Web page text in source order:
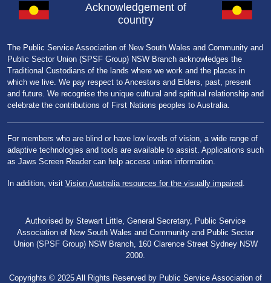
Acknowledgement of
country
The Public Service Association of New South Wales and Community and
Public Sector Union (SPSF Group) NSW Branch acknowledges the
Traditional Custodians of the lands where we work and the places in
which we live. We pay respect to Ancestors and Elders, past, present
and future. We recognise the unique cultural and spiritual relationship and
celebrate the contributions of First Nations peoples to Australia.
For members who are blind or have low levels of vision, a wide range of
adaptive technologies and tools are available to assist. Applications such
as Jaws Screen Reader can help access union information.
In addition, visit Vision Australia resources for the visually impaired.
Authorised by Stewart Little, General Secretary, Public Service
Association of New South Wales and Community and Public Sector
Union (SPSF Group) NSW Branch, 160 Clarence Street Sydney NSW
2000.
Copyrights © 2025 All Rights Reserved by Public Service Association of